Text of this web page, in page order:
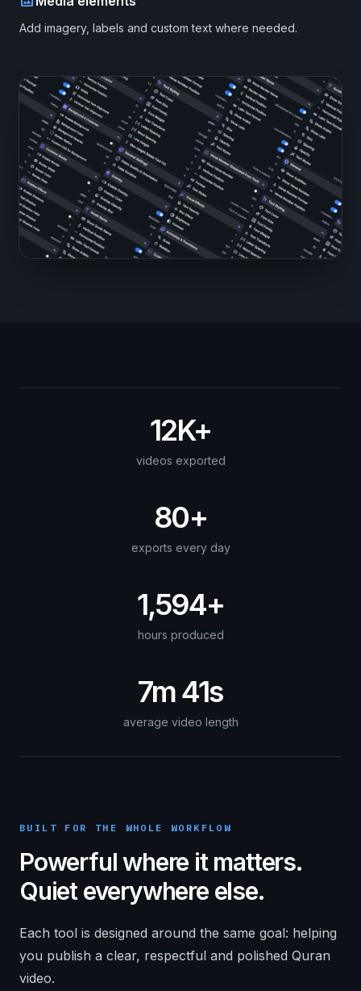
Add imagery, labels and custom text where needed.
12K+
videos exported
80+
exports every day
1,594+
hours produced
7m 41s
average video length
BUILT FOR THE WHOLE WORKFLOW
Powerful where it matters.
Quiet everywhere else.
Each tool is designed around the same goal: helping
you publish a clear, respectful and polished Quran
video.